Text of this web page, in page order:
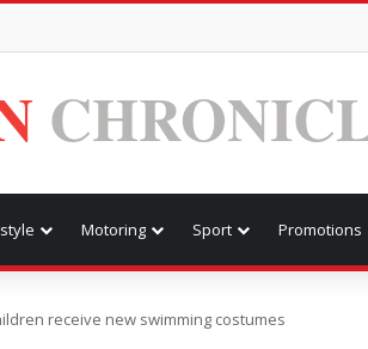
Motoring Sport Promotions
receive new swimming costumes